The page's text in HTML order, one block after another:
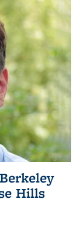
Hills